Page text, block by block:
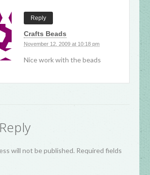
Reply
Crafts Beads
November 12, 2009 at 10:18 pm
Nice work with the beads
will not be published. Required fields